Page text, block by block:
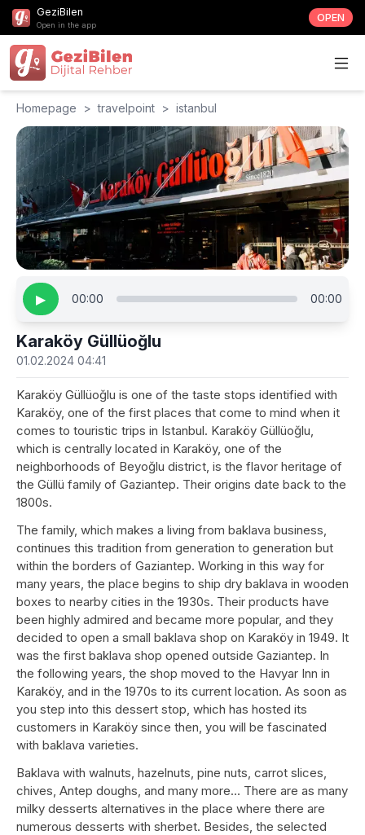
GeziBilen
Open in the app
OPEN
Homepage > travelpoint > istanbul
▶ 00:00 00:00
Karaköy Güllüoğlu
01.02.2024 04:41
Karaköy Güllüoğlu is one of the taste stops identified with
Karaköy, one of the first places that come to mind when it
comes to touristic trips in Istanbul. Karaköy Güllüoğlu,
which is centrally located in Karaköy, one of the
neighborhoods of Beyoğlu district, is the flavor heritage of
the Güllü family of Gaziantep. Their origins date back to the
1800s.
The family, which makes a living from baklava business,
continues this tradition from generation to generation but
within the borders of Gaziantep. Working in this way for
many years, the place begins to ship dry baklava in wooden
boxes to nearby cities in the 1930s. Their products have
been highly admired and became more popular, and they
decided to open a small baklava shop on Karaköy in 1949. It
was the first baklava shop opened outside Gaziantep. In
the following years, the shop moved to the Havyar Inn in
Karaköy, and in the 1970s to its current location. As soon as
you step into this dessert stop, which has hosted its
customers in Karaköy since then, you will be fascinated
with baklava varieties.
Baklava with walnuts, hazelnuts, pine nuts, carrot slices,
chives, Antep doughs, and many more… There are as many
milky desserts alternatives in the place where there are
numerous desserts with sherbet. Besides, the selected